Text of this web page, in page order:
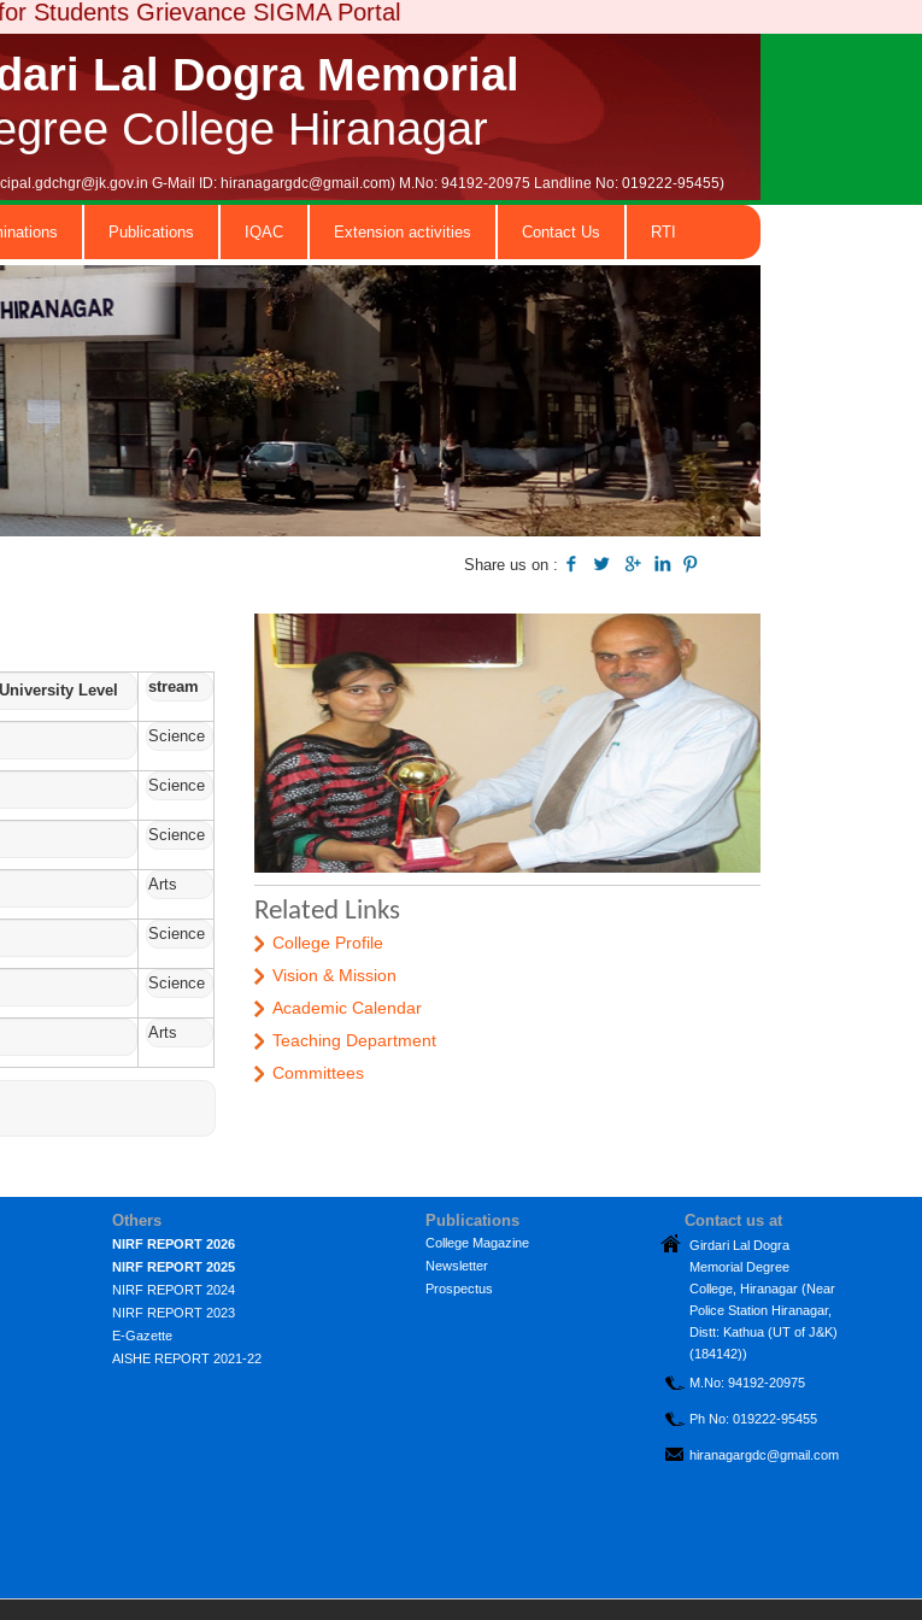
Grievance SIGMA Portal
Lal Dogra Memorial
College Hiranagar
G-Mail ID: hiranagargdc@gmail.com) M.No: 94192-20975 Landline No: 019222-95455)
Publications IQAC Extension activities Contact Us RTI
Level stream
Science
Science
Science
Arts
Science
Science
Arts
Share us on :
Related Links
College Profile
Vision & Mission
Academic Calendar
Teaching Department
Committees
Others
NIRF REPORT 2026
NIRF REPORT 2025
NIRF REPORT 2024
NIRF REPORT 2023
E-Gazette
AISHE REPORT 2021-22
Publications
College Magazine
Newsletter
Prospectus
Contact us at
Girdari Lal Dogra
Memorial Degree
College, Hiranagar (Near
Police Station Hiranagar,
Distt: Kathua (UT of J&K)
(184142))
M.No: 94192-20975
Ph No: 019222-95455
hiranagargdc@gmail.com